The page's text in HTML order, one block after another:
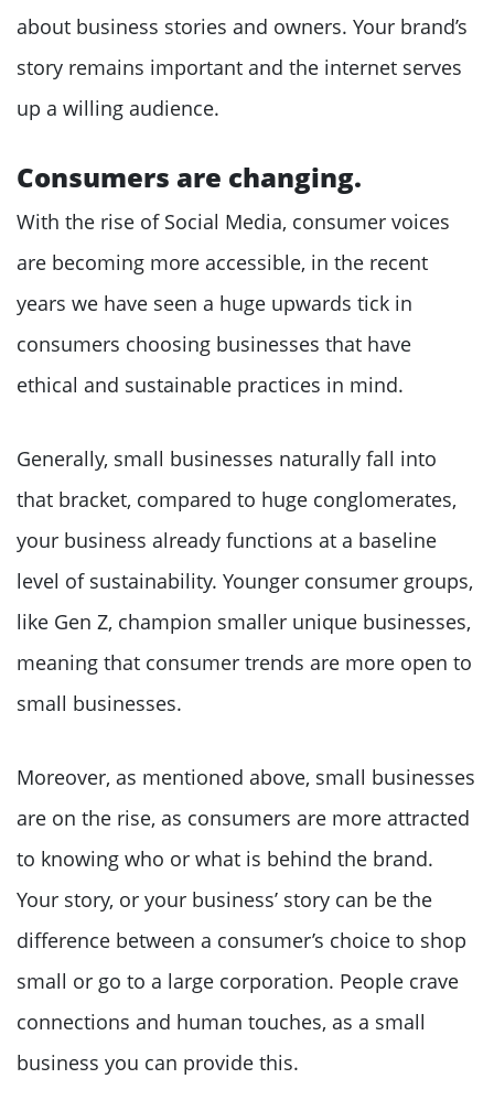
about business stories and owners. Your brand’s
story remains important and the internet serves
up a willing audience.
Consumers are changing.
With the rise of Social Media, consumer voices
are becoming more accessible, in the recent
years we have seen a huge upwards tick in
consumers choosing businesses that have
ethical and sustainable practices in mind.
Generally, small businesses naturally fall into
that bracket, compared to huge conglomerates,
your business already functions at a baseline
level of sustainability. Younger consumer groups,
like Gen Z, champion smaller unique businesses,
meaning that consumer trends are more open to
small businesses.
Moreover, as mentioned above, small businesses
are on the rise, as consumers are more attracted
to knowing who or what is behind the brand.
Your story, or your business’ story can be the
difference between a consumer’s choice to shop
small or go to a large corporation. People crave
connections and human touches, as a small
business you can provide this.